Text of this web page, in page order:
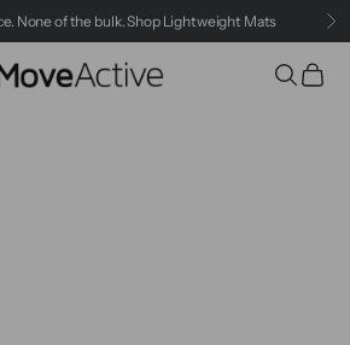
None of the bulk.Shop Lightweight Mats
MoveActive Search
Cart